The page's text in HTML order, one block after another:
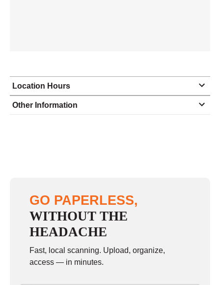
Location Hours
Monday 8:00 - 5:00
Sunday closed
Other Information
GO PAPERLESS,
WITHOUT THE
HEADACHE
Fast, local scanning. Upload, organize,
access — in minutes.